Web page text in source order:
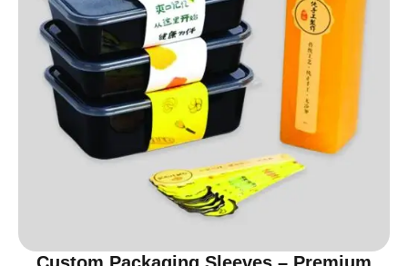
Custom Packaging Sleeves – Premium